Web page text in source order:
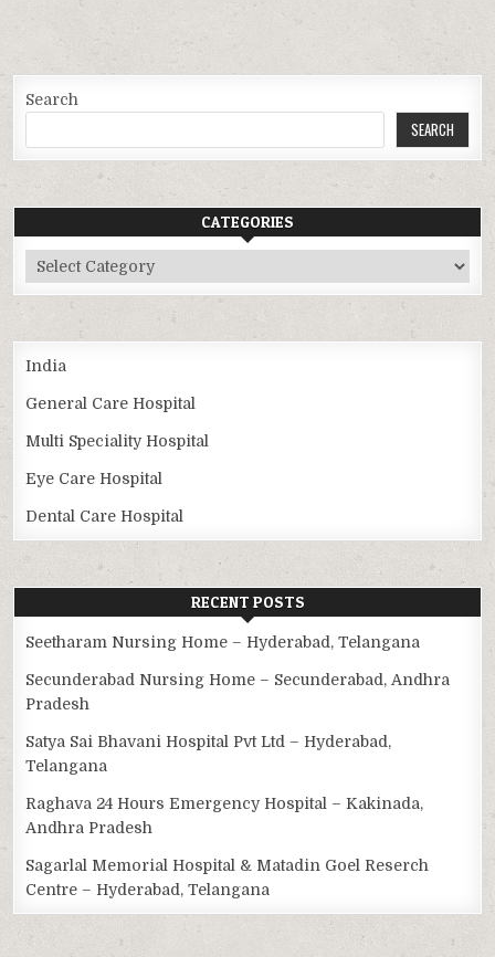
Search
SEARCH
CATEGORIES
Categories
India
General Care Hospital
Multi Speciality Hospital
Eye Care Hospital
Dental Care Hospital
RECENT POSTS
Seetharam Nursing Home – Hyderabad, Telangana
Secunderabad Nursing Home – Secunderabad, Andhra
Pradesh
Satya Sai Bhavani Hospital Pvt Ltd – Hyderabad,
Telangana
Raghava 24 Hours Emergency Hospital – Kakinada,
Andhra Pradesh
Sagarlal Memorial Hospital & Matadin Goel Reserch
Centre – Hyderabad, Telangana